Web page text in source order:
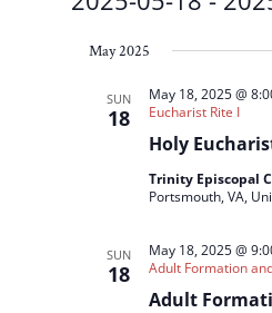
date.
May 2025
SUN
18
Holy
May 18, 2025 @
Eucharist Rite I
Trinity Episcopal
Portsmouth, VA,
SUN
18
Adult
May 18, 2025 @
Adult Formation